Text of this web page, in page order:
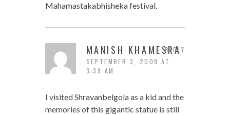
Mahamastakabhisheka festival.
MANISH KHAMESRA
SEPTEMBER 3, 2009 AT
3:39 AM
I visited Shravanbelgola as a kid and the
memories of this gigantic statue is still
REPLY